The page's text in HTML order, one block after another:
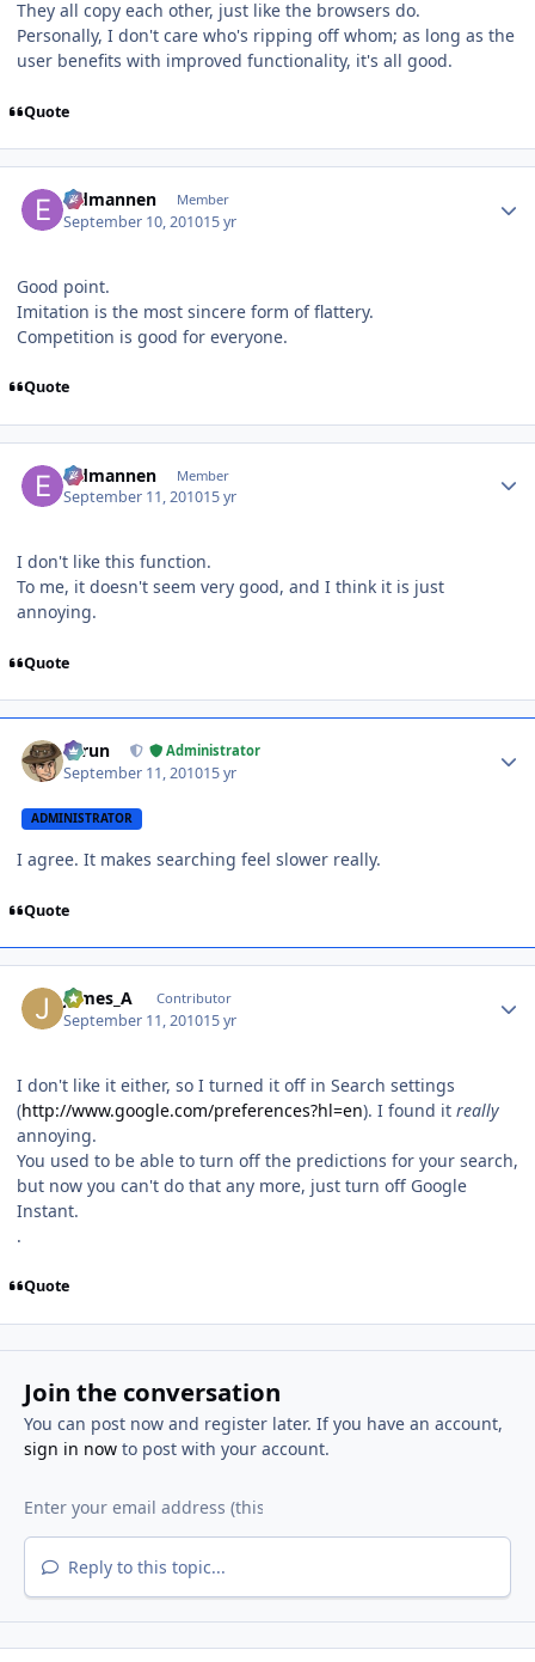
They all copy each other, just like the browsers do.
Personally, I don't care who's ripping off whom; as long as the
user benefits with improved functionality, it's all good.
Quote
Eldmannen Member
September 10, 201015 yr
Good point.
Imitation is the most sincere form of flattery.
Competition is good for everyone.
Quote
Eldmannen Member
September 11, 201015 yr
I don't like this function.
To me, it doesn't seem very good, and I think it is just
annoying.
Quote
Tarun Administrator
September 11, 201015 yr
ADMINISTRATOR
I agree. It makes searching feel slower really.
Quote
James_A Contributor
September 11, 201015 yr
I don't like it either, so I turned it off in Search settings
(http://www.google.com/preferences?hl=en). I found it really
annoying.
You used to be able to turn off the predictions for your search,
but now you can't do that any more, just turn off Google
Instant.
.
Quote
Join the conversation
You can post now and register later. If you have an account,
sign in nowto post with your account.
Reply to this topic...